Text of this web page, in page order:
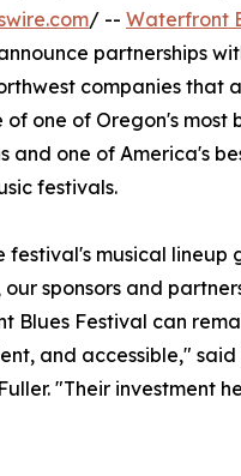
/ -- Waterfront
partnerships
companies that
of one of Oregon's most
and one of America's
festivals.
festival's musical lineup
sponsors and
Blues Festival can
and accessible,"
"Their investment